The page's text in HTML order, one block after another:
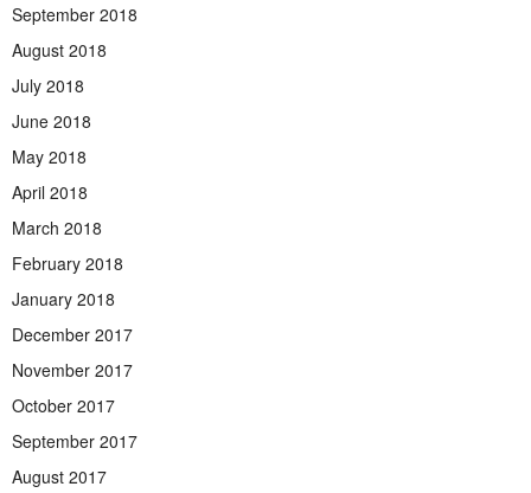
September 2018
August 2018
July 2018
June 2018
May 2018
April 2018
March 2018
February 2018
January 2018
December 2017
November 2017
October 2017
September 2017
August 2017